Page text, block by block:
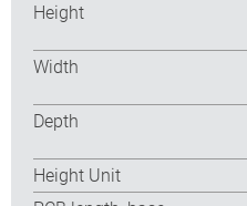
Height
Width
Depth
Height Unit